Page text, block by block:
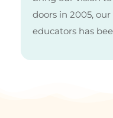
doors in 2005,
educators has